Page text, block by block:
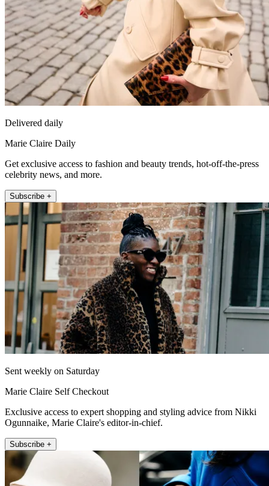
Delivered daily
Marie Claire Daily
Get exclusive access to fashion and beauty trends, hot-off-the-press
celebrity news, and more.
Subscribe +
Sent weekly on Saturday
Marie Claire Self Checkout
Exclusive access to expert shopping and styling advice from Nikki
Ogunnaike, Marie Claire's editor-in-chief.
Subscribe +